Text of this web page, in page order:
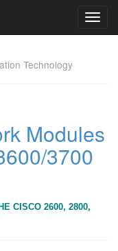
Technology
Modules
3700
CISCO 2600, 2800,